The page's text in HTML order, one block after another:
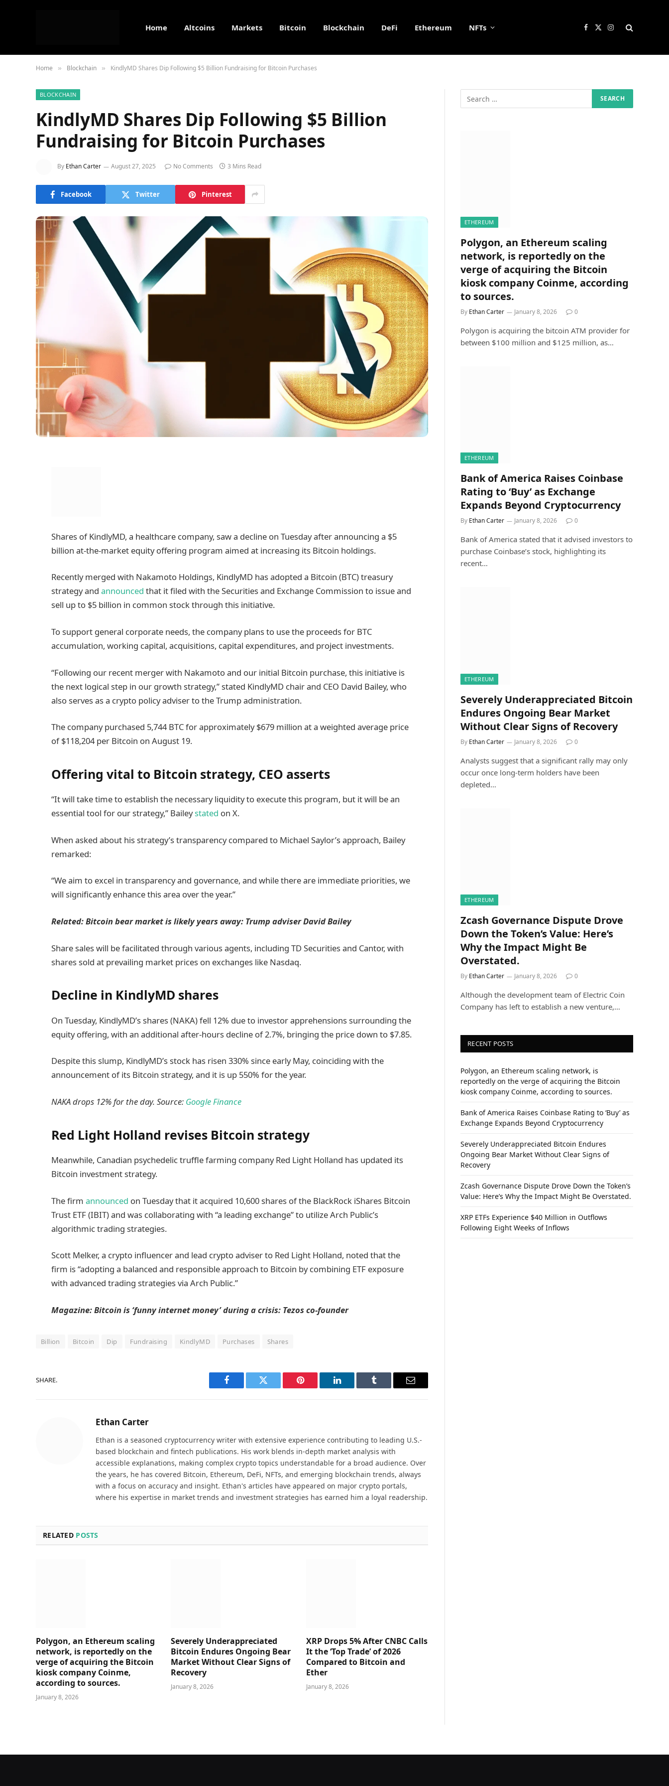
Home Altcoins Markets Bitcoin Blockchain DeFi Ethereum NFTs Facebook
X
Instagram
Home » Blockchain » KindlyMD Shares Dip Following $5 Billion Fundraising for Bitcoin Purchases
BLOCKCHAIN
KindlyMD Shares Dip Following $5 Billion
Fundraising for Bitcoin Purchases
By Ethan Carter August 27, 2025 No Comments 3 Mins Read
Facebook Twitter Pinterest
Shares of KindlyMD, a healthcare company, saw a decline on Tuesday after announcing a $5
billion at-the-market equity offering program aimed at increasing its Bitcoin holdings.
Recently merged with Nakamoto Holdings, KindlyMD has adopted a Bitcoin (BTC) treasury
strategy and announced that it filed with the Securities and Exchange Commission to issue and
sell up to $5 billion in common stock through this initiative.
To support general corporate needs, the company plans to use the proceeds for BTC
accumulation, working capital, acquisitions, capital expenditures, and project investments.
“Following our recent merger with Nakamoto and our initial Bitcoin purchase, this initiative is
the next logical step in our growth strategy,” stated KindlyMD chair and CEO David Bailey, who
also serves as a crypto policy adviser to the Trump administration.
The company purchased 5,744 BTC for approximately $679 million at a weighted average price
of $118,204 per Bitcoin on August 19.
Offering vital to Bitcoin strategy, CEO asserts
“It will take time to establish the necessary liquidity to execute this program, but it will be an
essential tool for our strategy,” Baileystated on X.
When asked about his strategy’s transparency compared to Michael Saylor’s approach, Bailey
remarked:
“We aim to excel in transparency and governance, and while there are immediate priorities, we
will significantly enhance this area over the year.”
Related:Bitcoin bear market is likely years away: Trump adviser David Bailey
Share sales will be facilitated through various agents, including TD Securities and Cantor, with
shares sold at prevailing market prices on exchanges like Nasdaq.
Decline in KindlyMD shares
On Tuesday, KindlyMD’s shares (NAKA) fell 12% due to investor apprehensions surrounding the
equity offering, with an additional after-hours decline of 2.7%, bringing the price down to $7.85.
Despite this slump, KindlyMD’s stock has risen 330% since early May, coinciding with the
announcement of its Bitcoin strategy, and it is up 550% for the year.
NAKA drops 12% for the day. Source: Google Finance
Red Light Holland revises Bitcoin strategy
Meanwhile, Canadian psychedelic truffle farming company Red Light Holland has updated its
Bitcoin investment strategy.
The firm announced on Tuesday that it acquired 10,600 shares of the BlackRock iShares Bitcoin
Trust ETF (IBIT) and was collaborating with “a leading exchange” to utilize Arch Public’s
algorithmic trading strategies.
Scott Melker, a crypto influencer and lead crypto adviser to Red Light Holland, noted that the
firm is “adopting a balanced and responsible approach to Bitcoin by combining ETF exposure
with advanced trading strategies via Arch Public.”
Magazine:Bitcoin is ‘funny internet money’ during a crisis: Tezos co-founder
Billion Bitcoin Dip Fundraising KindlyMD Purchases Shares
SHARE.
Facebook Twitter Pinterest LinkedIn Tumblr Email
Ethan Carter
Ethan is a seasoned cryptocurrency writer with extensive experience contributing to leading U.S.-
based blockchain and fintech publications. His work blends in-depth market analysis with
accessible explanations, making complex crypto topics understandable for a broad audience. Over
the years, he has covered Bitcoin, Ethereum, DeFi, NFTs, and emerging blockchain trends, always
with a focus on accuracy and insight. Ethan's articles have appeared on major crypto portals,
where his expertise in market trends and investment strategies has earned him a loyal readership.
RELATED POSTS
Polygon, an Ethereum scaling
network, is reportedly on the
verge of acquiring the Bitcoin
kiosk company Coinme,
according to sources.
January 8, 2026
Severely Underappreciated
Bitcoin Endures Ongoing Bear
Market Without Clear Signs of
Recovery
January 8, 2026
XRP Drops 5% After CNBC Calls
It the ‘Top Trade’ of 2026
Compared to Bitcoin and
Ether
January 8, 2026
ETHEREUM
Polygon, an Ethereum scaling
network, is reportedly on the
verge of acquiring the Bitcoin
kiosk company Coinme, according
to sources.
By Ethan Carter January 8, 2026 0
Polygon is acquiring the bitcoin ATM provider for
between $100 million and $125 million, as…
ETHEREUM
Bank of America Raises Coinbase
Rating to ‘Buy’ as Exchange
Expands Beyond Cryptocurrency
By Ethan Carter January 8, 2026 0
Bank of America stated that it advised investors to
purchase Coinbase’s stock, highlighting its
recent…
ETHEREUM
Severely Underappreciated Bitcoin
Endures Ongoing Bear Market
Without Clear Signs of Recovery
By Ethan Carter January 8, 2026 0
Analysts suggest that a significant rally may only
occur once long-term holders have been
depleted…
ETHEREUM
Zcash Governance Dispute Drove
Down the Token’s Value: Here’s
Why the Impact Might Be
Overstated.
By Ethan Carter January 8, 2026 0
Although the development team of Electric Coin
Company has left to establish a new venture,…
RECENT POSTS
Polygon, an Ethereum scaling network, is
reportedly on the verge of acquiring the Bitcoin
kiosk company Coinme, according to sources.
Bank of America Raises Coinbase Rating to ‘Buy’ as
Exchange Expands Beyond Cryptocurrency
Severely Underappreciated Bitcoin Endures
Ongoing Bear Market Without Clear Signs of
Recovery
Zcash Governance Dispute Drove Down the Token’s
Value: Here’s Why the Impact Might Be Overstated.
XRP ETFs Experience $40 Million in Outflows
Following Eight Weeks of Inflows